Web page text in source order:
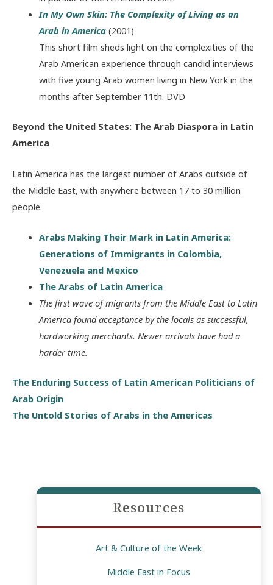
In My Own Skin: The Complexity of Living as an
Arab in America(2001)
This short film sheds light on the complexities of the
Arab American experience through candid interviews
with five young Arab women living in New York in the
months after September 11th. DVD
Beyond the United States: The Arab Diaspora in Latin
America
Latin America has the largest number of Arabs outside of
the Middle East, with anywhere between 17 to 30 million
people.
Arabs Making Their Mark in Latin America:
Generations of Immigrants in Colombia,
Venezuela and Mexico
The Arabs of Latin America
The first wave of migrants from the Middle East to Latin
America found acceptance by the locals as successful,
hardworking merchants. Newer arrivals have had a
harder time.
The Enduring Success of Latin American Politicians of
Arab Origin
The Untold Stories of Arabs in the Americas
Resources
Art & Culture of the Week
Middle East in Focus